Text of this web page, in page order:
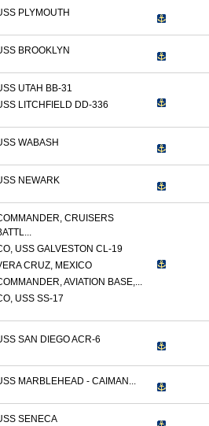
PLYMOUTH
BROOKLYN
UTAH BB-31
LITCHFIELD DD-336
WABASH
NEWARK
CRUISERS
USS GALVESTON CL-19
CRUZ, MEXICO
AVIATION BASE,...
USS SS-17
SAN DIEGO ACR-6
MARBLEHEAD - CAIMAN...
SENECA